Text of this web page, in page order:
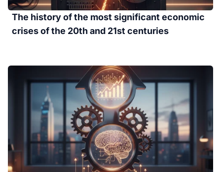
The history of the most significant economic
crises of the 20th and 21st centuries